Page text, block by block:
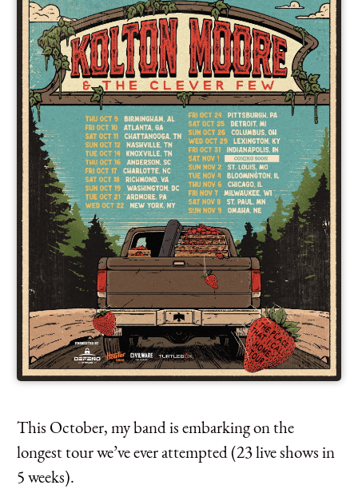
This October, my band is embarking on the
longest tour we’ve ever attempted (23 live shows in
5 weeks).